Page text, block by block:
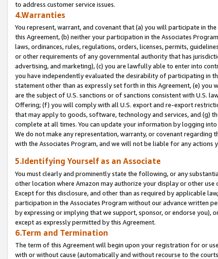
to address customer service issues.
4.Warranties
You represent, warrant, and covenant that (a) you will participate in
this Agreement, (b) neither your participation in the Associates
laws, ordinances, rules, regulations, orders, licenses, permits,
or other requirements of any governmental authority that has
advertising, and marketing), (c) you are lawfully able to enter into
you have independently evaluated the desirability of participating in
statement other than as expressly set forth in this Agreement, (e)
are the subject of U.S. sanctions or of sanctions consistent with U.S.
Offering; (f) you will comply with all U.S. export and re-export
that may apply to goods, software, technology and services, and (g)
complete at all times. You can update your information by logging
We do not make any representation, warranty, or covenant regarding
with the Associates Program, and we will not be liable for any actions
5.Identifying Yourself as an Associate
You must clearly and prominently state the following, or any
other location where Amazon may authorize your display or other
Except for this disclosure, and other than as required by applicable
participation in the Associates Program without our advance written
by expressing or implying that we support, sponsor, or endorse you),
except as expressly permitted by this Agreement.
6.Term and Termination
The term of this Agreement will begin upon your registration for or
with or without cause (automatically and without recourse to the